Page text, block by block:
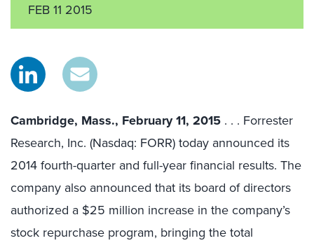
FEB 11 2015
Cambridge, Mass., February 11, 2015 . . . Forrester
Research, Inc. (Nasdaq: FORR) today announced its
2014 fourth-quarter and full-year financial results. The
company also announced that its board of directors
authorized a $25 million increase in the company’s
stock repurchase program, bringing the total